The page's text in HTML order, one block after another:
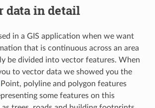
data in detail
in a GIS application when we want
that is continuous across an area
be divided into vector features. When
to vector data we showed you the
polyline and polygon features
some features on this